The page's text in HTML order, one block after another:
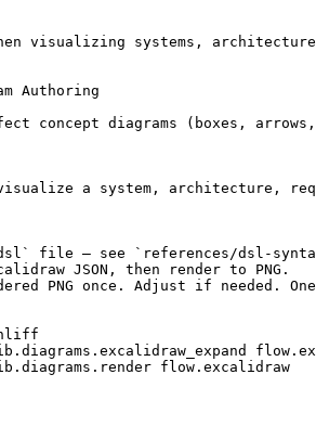
visualizing systems,
Authoring
concept diagrams (boxes,
a system, architecture,
file — see `references/dsl-
JSON, then render to PNG.
PNG once. Adjust if needed.
flow.excalidraw